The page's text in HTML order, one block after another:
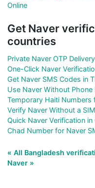
Online
Get Naver
countries
Private Naver OTP
One-Click Naver
Get Naver SMS Codes in
Use Naver Without
Temporary Haiti Numbers
Verify Naver Without a
Quick Naver Verification
Chad Number for Naver
« All Bangladesh
Naver »